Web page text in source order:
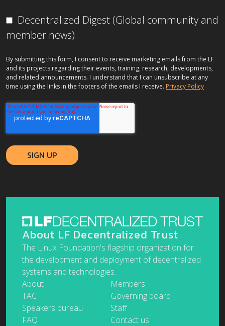
Decentralized Digest (Global community and
member news)
By submitting this form, I consent to receive marketing emails from the LF
and its projects regarding their events, training, research, developments,
and related announcements. I understand that I can unsubscribe at any
time using the links in the footers of the emails I receive. Privacy Policy
About LF Decentralized Trust
The Linux Foundation's flagship organization for
the development and deployment of decentralized
systems and technologies.
About
Members
TAC
Governing board
Speakers bureau
Staff
FAQ
Contact us